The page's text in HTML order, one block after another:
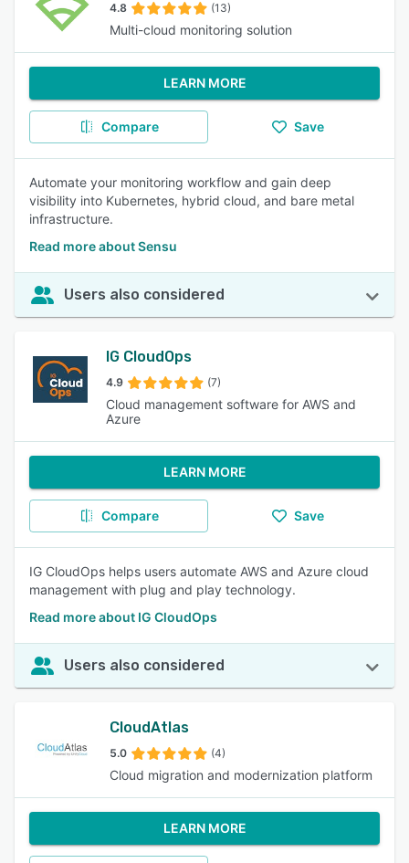
4.8 (13)
Multi-cloud monitoring solution
LEARN MORE
Compare Save
Automate your monitoring workflow and gain deep
visibility into Kubernetes, hybrid cloud, and bare metal
infrastructure.
Read more about Sensu
Users also considered
IG CloudOps
4.9 (7)
Cloud management software for AWS and
Azure
LEARN MORE
Compare Save
IG CloudOps helps users automate AWS and Azure cloud
management with plug and play technology.
Read more about IG CloudOps
Users also considered
CloudAtlas
5.0 (4)
Cloud migration and modernization platform
LEARN MORE